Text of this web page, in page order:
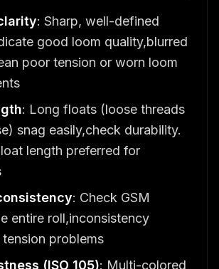
: Sharp, well-defined
good loom quality,blurred
poor tension or worn loom
: Long floats (loose threads
snag easily,check durability.
length preferred for
: Check GSM
entire roll,inconsistency
problems
(ISO 105): Multi-colored